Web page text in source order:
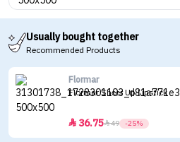
Usually bought together
Recommended Products
Flormar
Flormar Sheer Up Lipstick
 36.7549 -25%